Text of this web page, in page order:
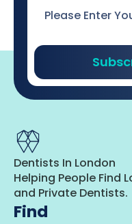
Dentists In London
Helping People Find
and Private Dentists.
Find